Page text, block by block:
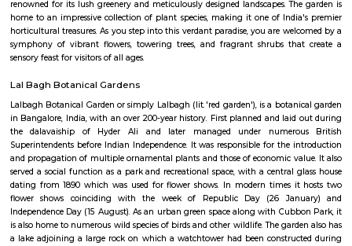
Regular Rent
22,000/Month
Flexi Rent
Previous 1 2 Next
FAQ on house for rent near Lalbagh
station.